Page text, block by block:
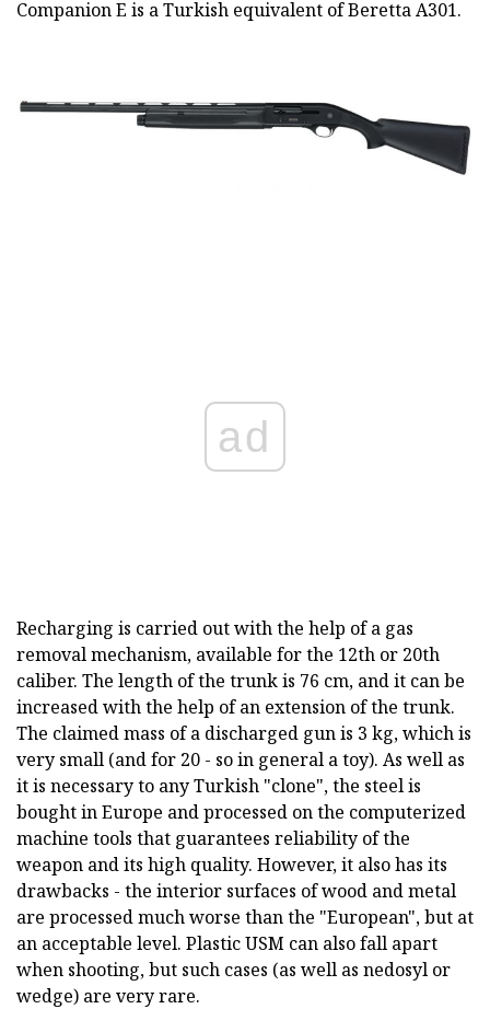
Companion E is a Turkish equivalent of Beretta A301.
ad
Recharging is carried out with the help of a gas
removal mechanism, available for the 12th or 20th
caliber. The length of the trunk is 76 cm, and it can be
increased with the help of an extension of the trunk.
The claimed mass of a discharged gun is 3 kg, which is
very small (and for 20 - so in general a toy). As well as
it is necessary to any Turkish "clone", the steel is
bought in Europe and processed on the computerized
machine tools that guarantees reliability of the
weapon and its high quality. However, it also has its
drawbacks - the interior surfaces of wood and metal
are processed much worse than the "European", but at
an acceptable level. Plastic USM can also fall apart
when shooting, but such cases (as well as nedosyl or
wedge) are very rare.